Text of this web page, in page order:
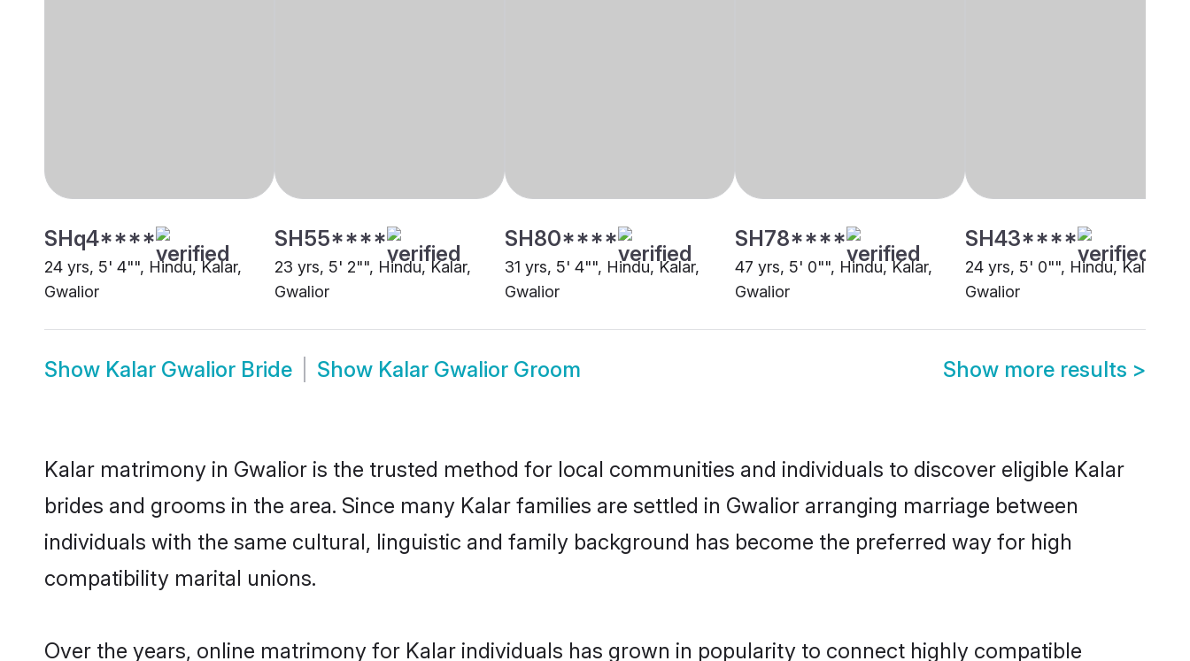
SHq4****
24 yrs, 5' 4"", Hindu, Kalar,
Gwalior
SH55****
23 yrs, 5' 2"", Hindu, Kalar,
Gwalior
SH80****
31 yrs, 5' 4"", Hindu, Kalar,
Gwalior
SH78****
47 yrs, 5' 0"", Hindu, Kalar,
Gwalior
SH43****
24 yrs, 5' 0"", Hindu, Kalar,
Gwalior
Show Kalar Gwalior Bride Show Kalar Gwalior Groom Show more results >
Kalar matrimony in Gwalior is the trusted method for local communities and individuals to discover eligible Kalar
brides and grooms in the area. Since many Kalar families are settled in Gwalior arranging marriage between
individuals with the same cultural, linguistic and family background has become the preferred way for high
compatibility marital unions.
Over the years, online matrimony for Kalar individuals has grown in popularity to connect highly compatible